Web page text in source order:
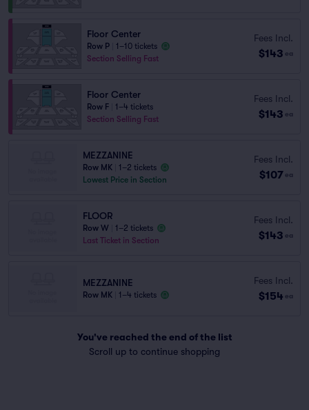
Floor Center
Row P
1–10 tickets
Section Selling Fast
Fees Incl.
$143 ea
Floor Center
Row F
1–4 tickets
Section Selling Fast
Fees Incl.
$143 ea
MEZZANINE
Row MK
1–2 tickets
Lowest Price in Section
Fees Incl.
$107 ea
FLOOR
Row W
1–2 tickets
Last Ticket in Section
Fees Incl.
$143 ea
MEZZANINE
Row MK 1–4 tickets
Fees Incl.
$154 ea
You've reached the end of the list
Scroll up to continue shopping